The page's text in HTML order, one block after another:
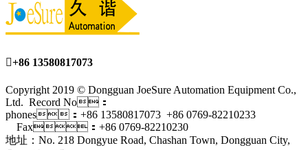
+86 13580817073
Copyright 2019 © Dongguan JoeSure Automation Equipment Co.,
Ltd. Record No：
phones：+86 13580817073 +86 0769-82210233
Fax：+86 0769-82210230
地址：No. 218 Dongyue Road, Chashan Town, Dongguan City,